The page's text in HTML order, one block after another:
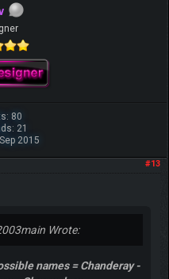
80
21
2015
#13
Wrote:
names = Chanderay -